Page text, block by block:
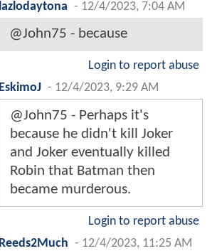
lazlodaytona - 12/4/2023, 7:04 AM
@John75 - because
Login to report abuse
EskimoJ - 12/4/2023, 9:29 AM
@John75 - Perhaps it's
because he didn't kill Joker
and Joker eventually killed
Robin that Batman then
became murderous.
Login to report abuse
Reeds2Much - 12/4/2023, 11:25 AM